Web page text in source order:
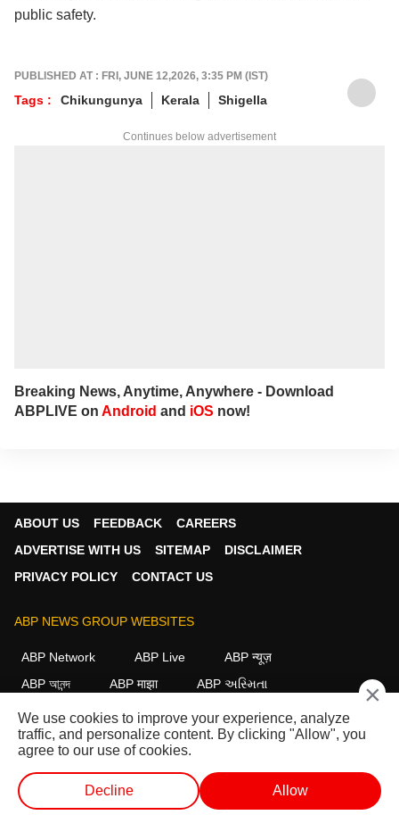
public safety.
PUBLISHED AT : FRI, JUNE 12,2026, 3:35 PM (IST)
Tags : Chikungunya Kerala Shigella
Continues below advertisement
Breaking News, Anytime, Anywhere - Download
ABPLIVE on Android and iOS now!
ABOUT US FEEDBACK
CAREERS
ADVERTISE WITH US
SITEMAP
DISCLAIMER
PRIVACY POLICY
CONTACT US
ABP NEWS GROUP WEBSITES
ABP Network ABP Live
ABP न्यूज़
ABP আনন্দ
ABP माझा
ABP અસ્મિતા
ABP Ganga
ABP ਸਾਂਝਾ ABP நாடு ABP దేశం
FOLLOW US
×
We use cookies to improve your experience, analyze
traffic, and personalize content. By clicking "Allow", you
agree to our use of cookies.
Decline Allow